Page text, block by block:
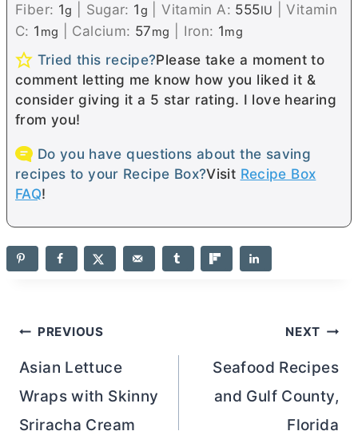
Fiber: 1g Sugar: 1g |Vitamin A: 555IU |Vitamin
C: 1 mg Calcium: 57mg Iron: 1mg
Tried this recipe?Please take a moment to
comment letting me know how you liked it &
consider giving it a 5 star rating. I love hearing
from you!
Do you have questions about the saving
recipes to your Recipe Box?Visit Recipe Box
FAQ!
Post
navigation
PREVIOUS
Asian Lettuce
Wraps with Skinny
Sriracha Cream
NEXT
Seafood Recipes
and Gulf County,
Florida